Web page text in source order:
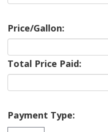
Price/Gallon:
Total Price Paid:
Payment Type: